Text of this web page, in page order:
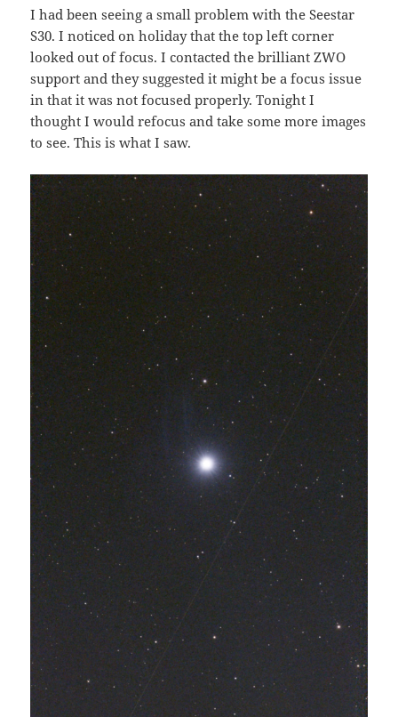
I had been seeing a small problem with the Seestar
S30. I noticed on holiday that the top left corner
looked out of focus. I contacted the brilliant ZWO
support and they suggested it might be a focus issue
in that it was not focused properly. Tonight I
thought I would refocus and take some more images
to see. This is what I saw.